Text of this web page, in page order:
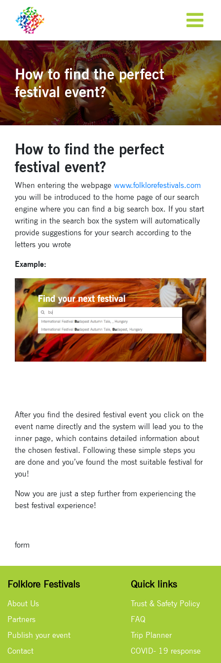
How to find the perfect
festival event?
How to find the perfect
festival event?
When entering the webpage www.folklorefestivals.com
you will be introduced to the home page of our search
engine where you can find a big search box. If you start
writing in the search box the system will automatically
provide suggestions for your search according to the
letters you wrote
Example:
After you find the desired festival event you click on the
event name directly and the system will lead you to the
inner page, which contains detailed information about
the chosen festival. Following these simple steps you
are done and you’ve found the most suitable festival for
you!
Now you are just a step further from experiencing the
best festival experience!
form
Folklore Festivals
About Us
Partners
Publish your event
Contact
Quick links
Trust & Safety Policy
FAQ
Trip Planner
COVID- 19 response
Subscribe
to our
newsletter
festivals.
Signup for